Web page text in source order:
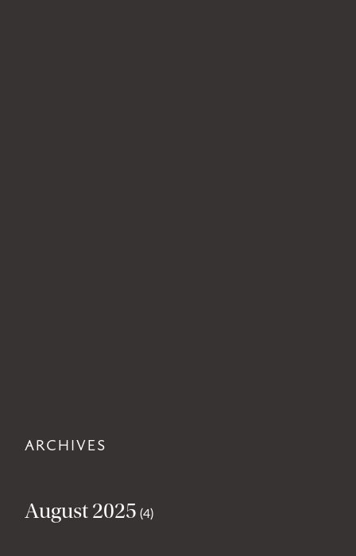
ARCHIVES
August 2025 (4)